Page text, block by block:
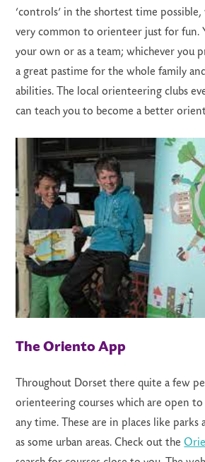
‘controls’ in the shortest time possible,
very common to orienteer just for fun.
your own or as a team; whichever you
a great pastime for the whole family
abilities. The local orienteering clubs
can teach you to become a better
The Oriento App
Throughout Dorset there quite a few
orienteering courses which are open
any time. These are in places like parks
as some urban areas. Check out the